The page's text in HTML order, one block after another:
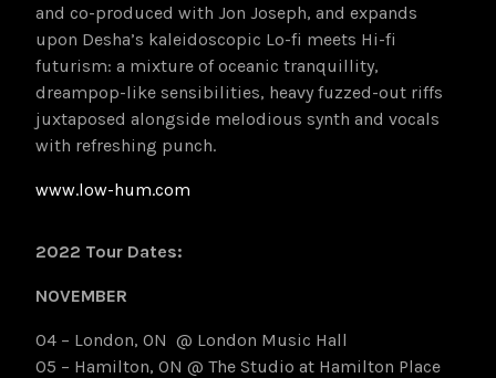
and co-produced with Jon Joseph, and expands
upon Desha’s kaleidoscopic Lo-fi meets Hi-fi
futurism: a mixture of oceanic tranquillity,
dreampop-like sensibilities, heavy fuzzed-out riffs
juxtaposed alongside melodious synth and vocals
with refreshing punch.
www.low-hum.com
2022 Tour Dates:
NOVEMBER
04 – London, ON @ London Music Hall
05 – Hamilton, ON @ The Studio at Hamilton Place